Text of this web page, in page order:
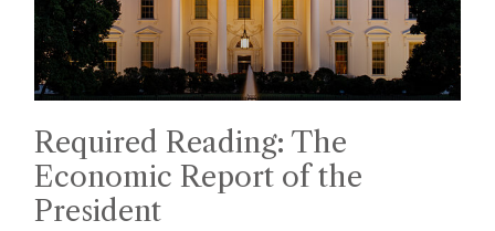
Required Reading: The
Economic Report of the
President